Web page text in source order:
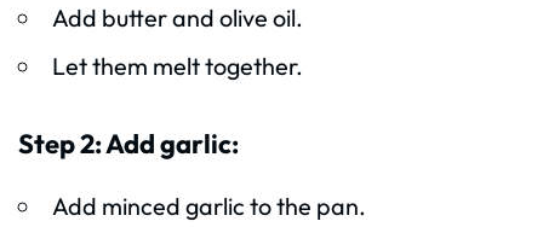
Add butter and olive oil.
Let them melt together.
Step 2: Add garlic:
Add minced garlic to the pan.